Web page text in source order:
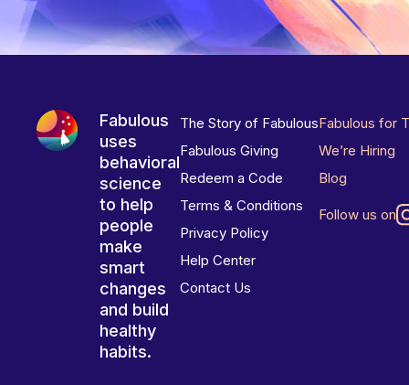
Fabulous
uses
behavioral
science
to help
people
make
smart
changes
and build
healthy
habits.
The Story of Fabulous
Fabulous Giving
Redeem a Code
Terms & Conditions
Privacy Policy
Help Center
Contact Us
Fabulous for
We’re Hiring
Blog
Follow us on